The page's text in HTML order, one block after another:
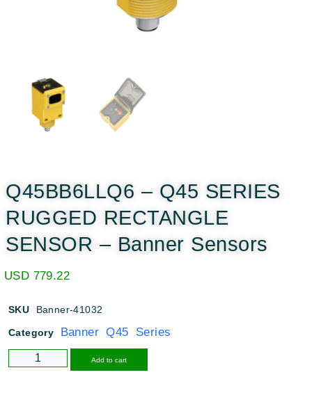
Q45BB6LLQ6 – Q45 SERIES
RUGGED RECTANGLE
SENSOR – Banner Sensors
USD 779.22
SKU Banner-41032
Category Banner Q45 Series
Add to cart